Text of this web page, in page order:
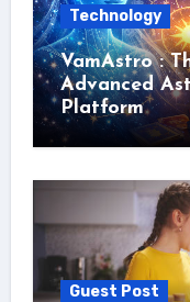
Technology
VamAstro :
Advanced
Platform
Guest Post